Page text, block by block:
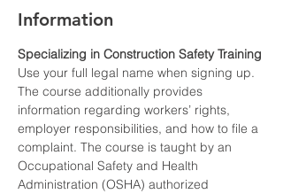
Information
Specializing in Construction Safety Training
Use your full legal name when signing up.
The course additionally provides
information regarding workers’ rights,
employer responsibilities, and how to file a
complaint. The course is taught by an
Occupational Safety and Health
Administration (OSHA) authorized